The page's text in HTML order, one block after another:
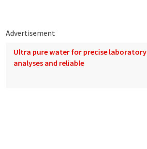
Advertisement
Ultra pure water for precise laboratory
analyses and reliable